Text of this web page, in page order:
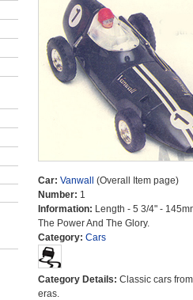
Car: Vanwall (Overall Item page)
Number: 1
Information: Length - 5 3/4" -
The Power And The Glory.
Category: Cars
Category Details: Classic cars
eras.